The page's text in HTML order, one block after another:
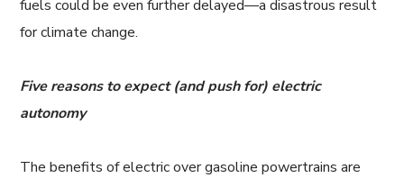
fuels could be even further delayed—a disastrous result
for climate change.
Five reasons to expect (and push for) electric
autonomy
The benefits of electric over gasoline powertrains are